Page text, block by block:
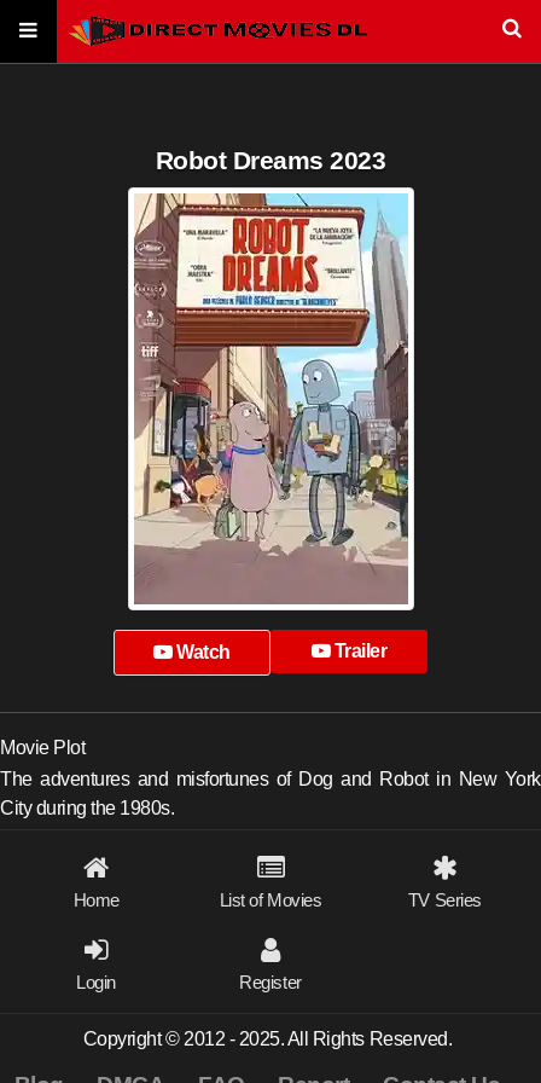
Robot Dreams 2023
Watch Trailer
Movie Plot
The adventures and misfortunes of Dog and Robot in New York
City during the 1980s.
Home List of Movies TV Series
Login Register
Copyright © 2012 - 2025. All Rights Reserved.